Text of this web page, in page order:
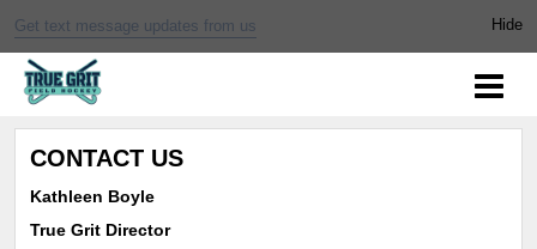
Get text message updates from us
CONTACT US
Kathleen Boyle
True Grit Director